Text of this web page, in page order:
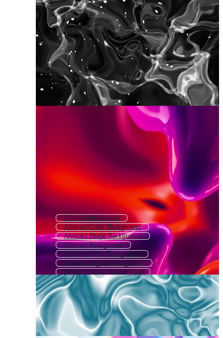
Abstract Backround
Abstract Color Background
Abstract Shape Background
Abstract Background
Abstract Wave Background
Abstract Digital Background
Bright Abstract Background
Colorful Abstract Background
Abstract Gradient Background
Modern Abstract Background
Colourful Abstract Background
Abstract Light Background